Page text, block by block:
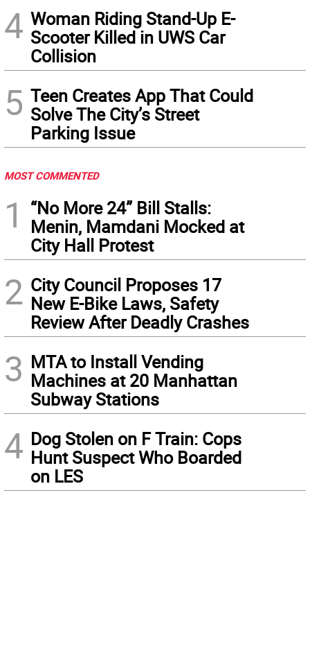
4 Woman Riding Stand-Up E-
Scooter Killed in UWS Car
Collision
5 Teen Creates App That Could
Solve The City’s Street
Parking Issue
MOST COMMENTED
1
“No More 24” Bill Stalls:
Menin, Mamdani Mocked at
City Hall Protest
2 City Council Proposes 17
New E-Bike Laws, Safety
Review After Deadly Crashes
3 MTA to Install Vending
Machines at 20 Manhattan
Subway Stations
4 Dog Stolen on F Train: Cops
Hunt Suspect Who Boarded
on LES